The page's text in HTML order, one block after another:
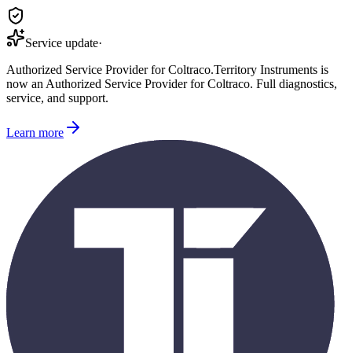
Service update·
Authorized Service Provider for Coltraco.Territory Instruments is
now an Authorized Service Provider for Coltraco. Full diagnostics,
service, and support.
Learn more